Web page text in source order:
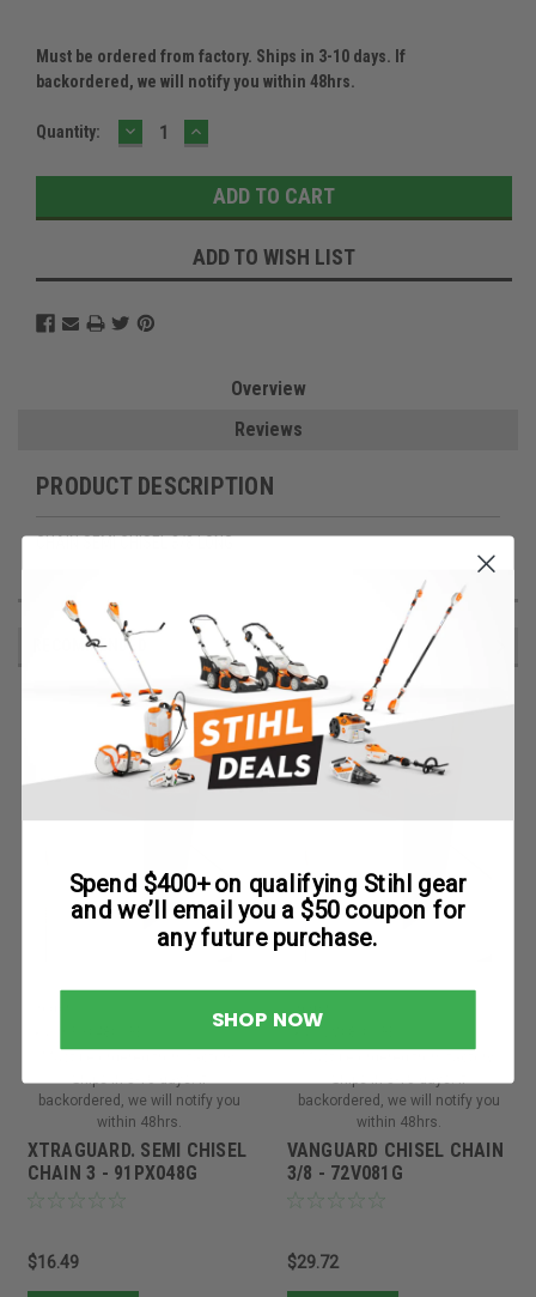
Must be ordered from factory. Ships in 3-10 days. If
backordered, we will notify you within 48hrs.
Current
Quantity: DECREASE
QUANTITY:
INCREASE
QUANTITY:
ADD TO WISH LIST
Overview
Reviews
PRODUCT DESCRIPTION
CHAIN SEMI CHISEL 3/8 LONG
RECOMMENDED
backordered, we will notify you
within 48hrs.
XTRAGUARD. SEMI CHISEL
CHAIN 3 - 91PX048G
$16.49
Sku: 72V081GORE
backordered, we will notify you
within 48hrs.
VANGUARD CHISEL CHAIN
3/8 - 72V081G
$29.72
Spend $400+ on qualifying Stihl gear
and we’ll email you a $50 coupon for
any future purchase.
SHOP NOW